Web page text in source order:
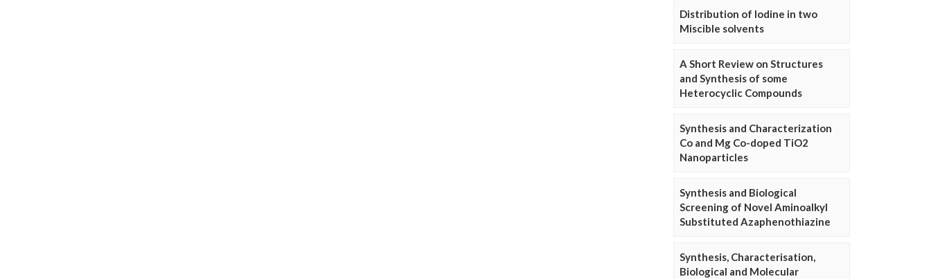
Distribution of Iodine in two
Miscible solvents
A Short Review on Structures
and Synthesis of some
Heterocyclic Compounds
Synthesis and Characterization
Co and Mg Co-doped TiO2
Nanoparticles
Synthesis and Biological
Screening of Novel Aminoalkyl
Substituted Azaphenothiazine
Synthesis, Characterisation,
Biological and Molecular